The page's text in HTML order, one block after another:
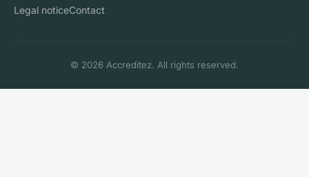
Legal noticeContact
© 2026 Accreditez. All rights reserved.